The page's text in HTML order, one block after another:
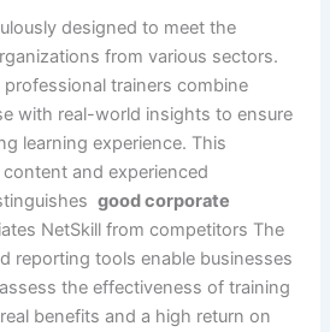
designed to meet the
from various sectors.
professional trainers combine
with real-world insights to ensure
learning experience. This
and experienced
good corporate
NetSkill from competitors The
reporting tools enable businesses
the effectiveness of training
benefits and a high return on